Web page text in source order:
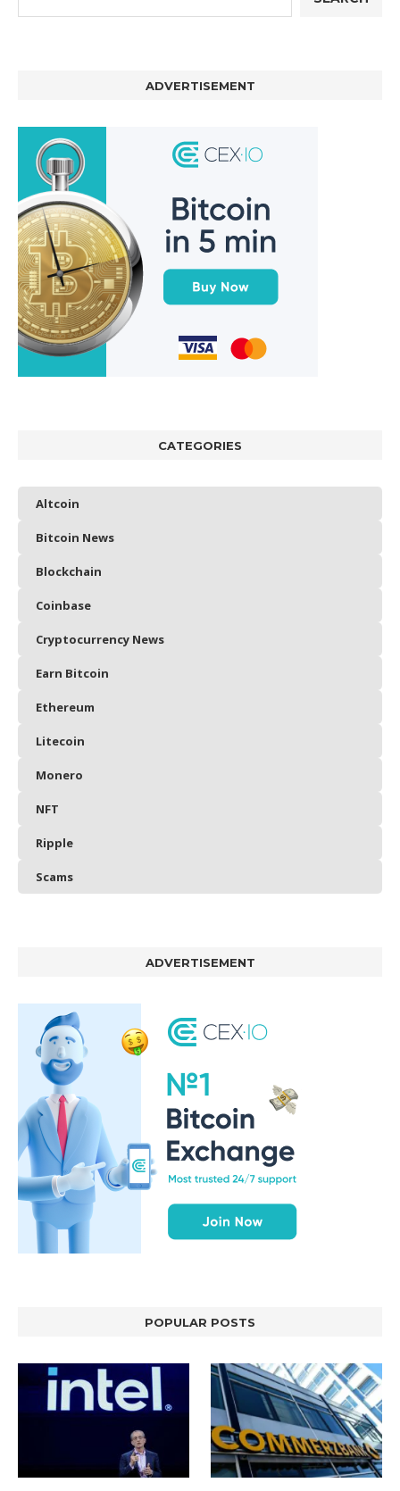
ADVERTISEMENT
CATEGORIES
Altcoin
Bitcoin News
Blockchain
Coinbase
Cryptocurrency News
Earn Bitcoin
Ethereum
Litecoin
Monero
NFT
Ripple
Scams
ADVERTISEMENT
POPULAR POSTS